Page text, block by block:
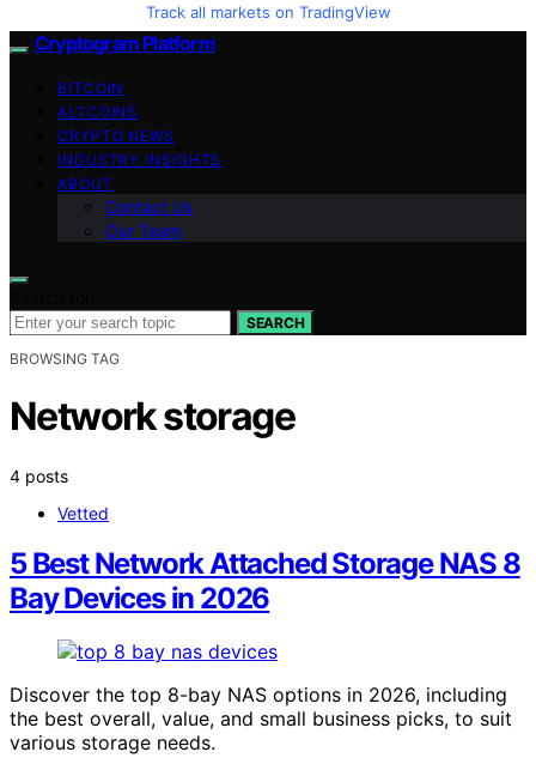
Track all markets on TradingView
Cryptogram Platform
BITCOIN
ALTCOINS
CRYPTO NEWS
INDUSTRY INSIGHTS
ABOUT
Contact Us
Our Team
SEARCH
BROWSING TAG
Network storage
4 posts
Vetted
5 Best Network Attached Storage NAS 8
Bay Devices in 2026
Discover the top 8-bay NAS options in 2026, including
the best overall, value, and small business picks, to suit
various storage needs.